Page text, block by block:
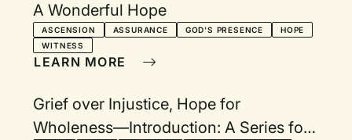
A Wonderful Hope
ASCENSION ASSURANCE GOD'S PRESENCE
HOPE
WITNESS
LEARN MORE
Grief over Injustice, Hope for
Wholeness—Introduction: A Series for